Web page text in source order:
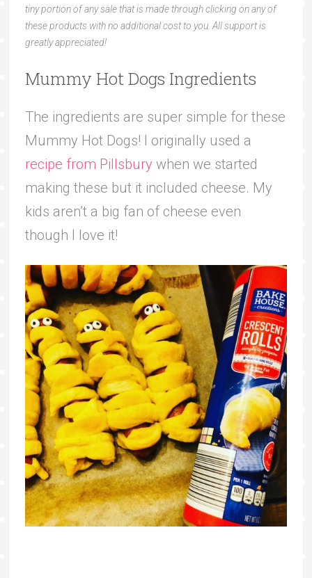
tiny portion of any sale that is made through clicking on any of
these products with no additional cost to you. All support is
greatly appreciated!
Mummy Hot Dogs Ingredients
The ingredients are super simple for these
Mummy Hot Dogs! I originally used a
recipe from Pillsbury when we started
making these but it included cheese. My
kids aren’t a big fan of cheese even
though I love it!